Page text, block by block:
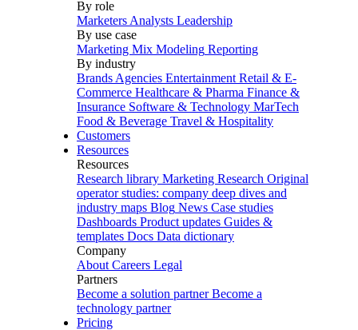
By role
Marketers Analysts Leadership
By use case
Marketing Mix Modeling Reporting
By industry
Brands Agencies Entertainment Retail & E-
Commerce Healthcare & Pharma Finance &
Insurance Software & Technology MarTech
Food & Beverage Travel & Hospitality
Customers
Resources
Resources
Research library Marketing Research Original
operator studies: company deep dives and
industry maps Blog News Case studies
Dashboards Product updates Guides &
templates Docs Data dictionary
Company
About Careers Legal
Partners
Become a solution partner Become a
technology partner
Pricing